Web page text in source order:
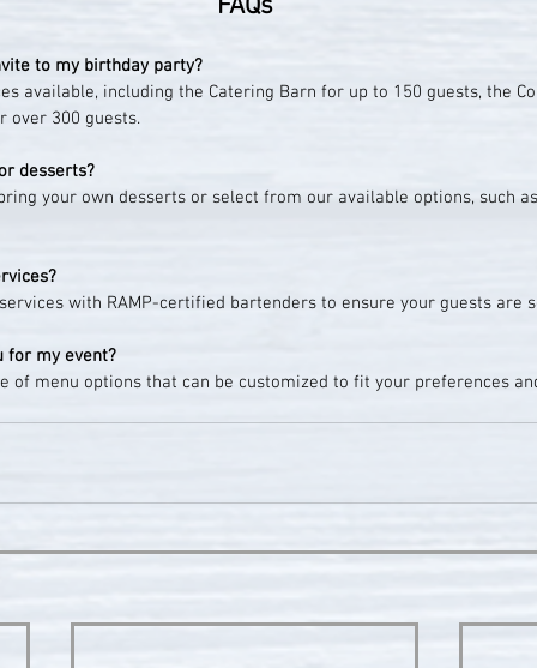
FAQs
to my birthday party?
available, including the Catering Barn for up to 150 guests, the
over 300 guests.
desserts?
your own desserts or select from our available options, such
with RAMP-certified bartenders to ensure your guests are
for my event?
of menu options that can be customized to fit your preferences